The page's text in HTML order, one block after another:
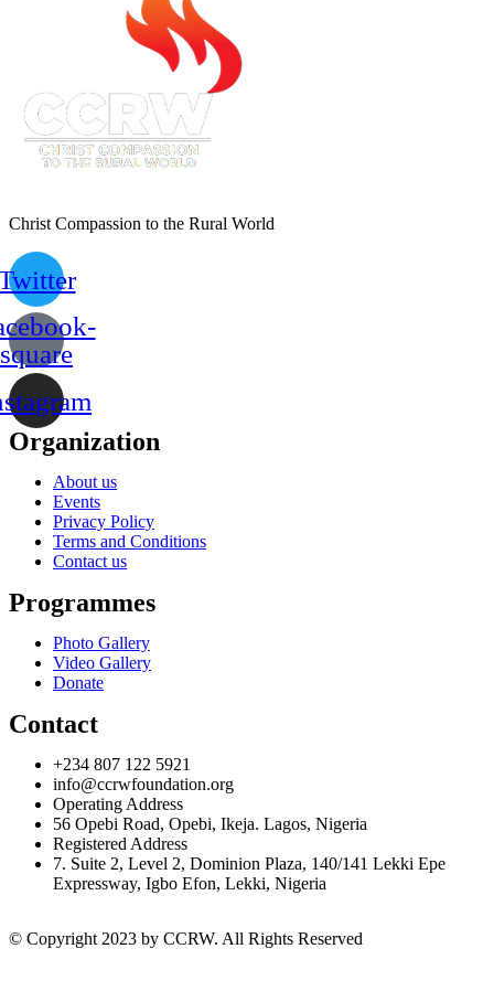
Christ Compassion to the Rural World
square
Organization
About us
Events
Privacy Policy
Terms and Conditions
Contact us
Programmes
Photo Gallery
Video Gallery
Donate
Contact
+234 807 122 5921
info@ccrwfoundation.org
Operating Address
56 Opebi Road, Opebi, Ikeja. Lagos, Nigeria
Registered Address
7. Suite 2, Level 2, Dominion Plaza, 140/141 Lekki Epe
Expressway, Igbo Efon, Lekki, Nigeria
© Copyright 2023 by CCRW. All Rights Reserved